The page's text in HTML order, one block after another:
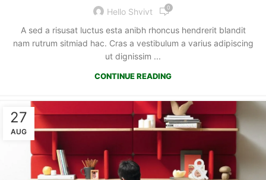
Hello Shvivt 0
A sed a risusat luctus esta anibh rhoncus hendrerit blandit
nam rutrum sitmiad hac. Cras a vestibulum a varius adipiscing
ut dignissim ...
CONTINUE READING
27
AUG